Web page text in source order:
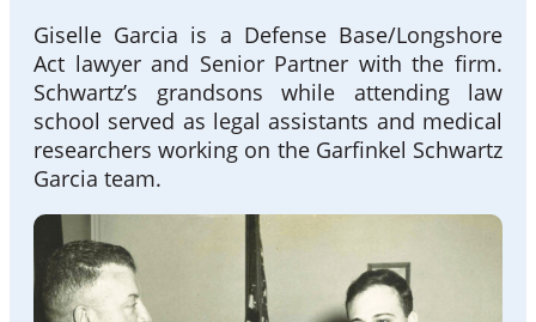
Giselle Garcia is a Defense Base/Longshore
Act lawyer and Senior Partner with the firm.
Schwartz’s grandsons while attending law
school served as legal assistants and medical
researchers working on the Garfinkel Schwartz
Garcia team.